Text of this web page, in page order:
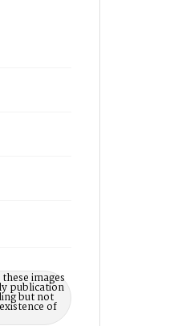
images
publication
but not
of